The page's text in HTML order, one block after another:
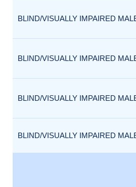
BLIND/VISUALLY IMPAIRED
BLIND/VISUALLY IMPAIRED
BLIND/VISUALLY IMPAIRED
BLIND/VISUALLY IMPAIRED